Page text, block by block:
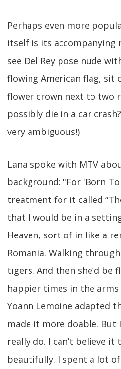
Perhaps even more
itself is its accompanying
see Del Rey pose nude
flowing American flag, sit
flower crown next to two
possibly die in a car
very ambiguous!)
Lana spoke with MTV
background: "For 'Born
treatment for it called
that I would be in a
Heaven, sort of in like a
Romania. Walking
tigers. And then she’d be
happier times in the arms
Yoann Lemoine adapted
made it more doable. But
really do. I can’t believe it
beautifully. I spent a lot